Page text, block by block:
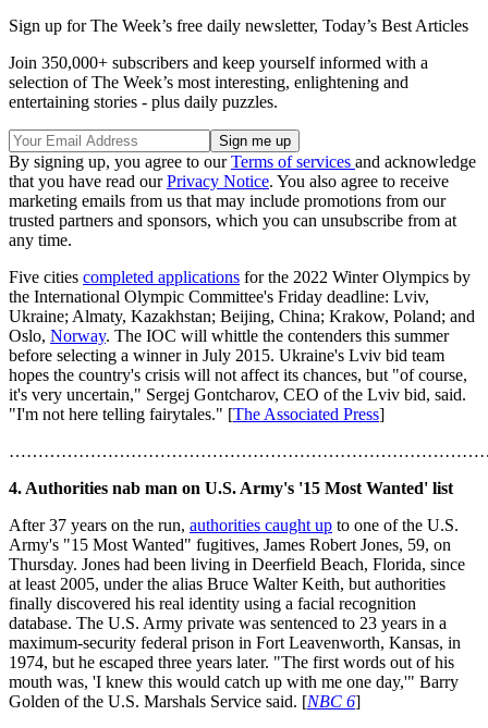
Sign up for The Week’s free daily newsletter, Today’s Best Articles
Join 350,000+ subscribers and keep yourself informed with a
selection of The Week’s most interesting, enlightening and
entertaining stories - plus daily puzzles.
By signing up, you agree to ourTerms of services and acknowledge
that you have read ourPrivacy Notice. You also agree to receive
marketing emails from us that may include promotions from our
trusted partners and sponsors, which you can unsubscribe from at
any time.
Five cities completed applications for the 2022 Winter Olympics by
the International Olympic Committee's Friday deadline: Lviv,
Ukraine; Almaty, Kazakhstan; Beijing, China; Krakow, Poland; and
Oslo, Norway. The IOC will whittle the contenders this summer
before selecting a winner in July 2015. Ukraine's Lviv bid team
hopes the country's crisis will not affect its chances, but "of course,
it's very uncertain," Sergej Gontcharov, CEO of the Lviv bid, said.
"I'm not here telling fairytales." [The Associated Press]
4. Authorities nab man on U.S. Army's '15 Most Wanted' list
After 37 years on the run, authorities caught up to one of the U.S.
Army's "15 Most Wanted" fugitives, James Robert Jones, 59, on
Thursday. Jones had been living in Deerfield Beach, Florida, since
at least 2005, under the alias Bruce Walter Keith, but authorities
finally discovered his real identity using a facial recognition
database. The U.S. Army private was sentenced to 23 years in a
maximum-security federal prison in Fort Leavenworth, Kansas, in
1974, but he escaped three years later. "The first words out of his
mouth was, 'I knew this would catch up with me one day,'" Barry
Golden of the U.S. Marshals Service said. [NBC 6]